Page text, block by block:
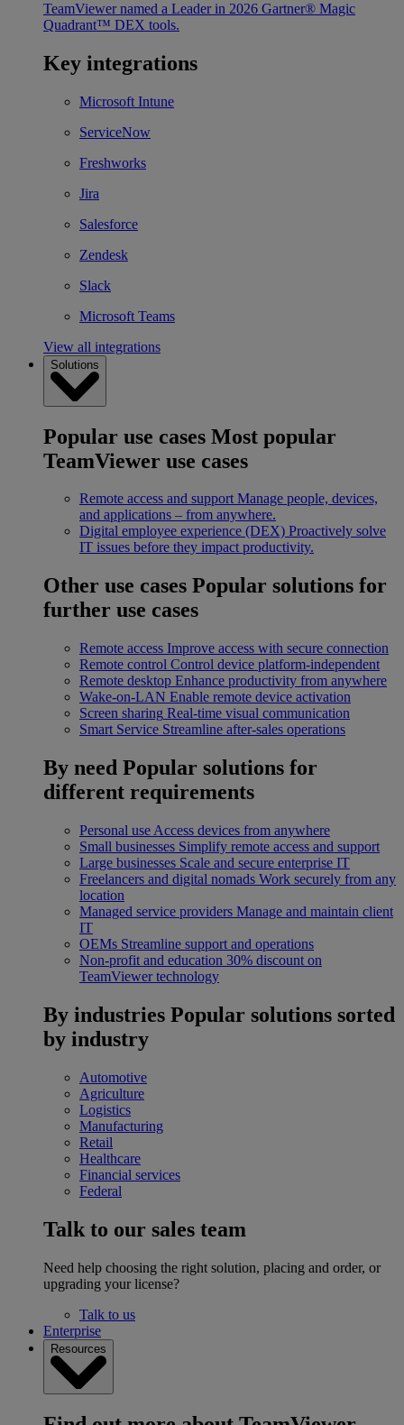
TeamViewer named a Leader in 2026 Gartner® Magic
Quadrant™ DEX tools.
Key integrations
Microsoft Intune
ServiceNow
Freshworks
Jira
Salesforce
Zendesk
Slack
Microsoft Teams
View all integrations
Solutions
Popular use cases Most popular
TeamViewer use cases
Remote access and support Manage people, devices,
and applications – from anywhere.
Digital employee experience (DEX) Proactively solve
IT issues before they impact productivity.
Other use cases Popular solutions for
further use cases
Remote access Improve access with secure connection
Remote control Control device platform-independent
Remote desktop Enhance productivity from anywhere
Wake-on-LAN Enable remote device activation
Screen sharing Real-time visual communication
Smart Service Streamline after-sales operations
By need Popular solutions for
different requirements
Personal use Access devices from anywhere
Small businesses Simplify remote access and support
Large businesses Scale and secure enterprise IT
Freelancers and digital nomads Work securely from any
location
Managed service providers Manage and maintain client
IT
OEMs Streamline support and operations
Non-profit and education 30% discount on
TeamViewer technology
By industries Popular solutions sorted
by industry
Automotive
Agriculture
Logistics
Manufacturing
Retail
Healthcare
Financial services
Federal
Talk to our sales team
Need help choosing the right solution, placing and order, or
upgrading your license?
Talk to us
Enterprise
Resources